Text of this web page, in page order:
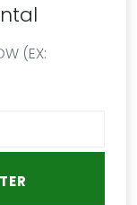
(EX: